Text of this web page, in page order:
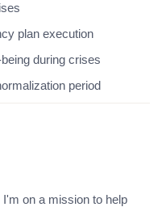
plan execution
during crises
period
on a mission to help